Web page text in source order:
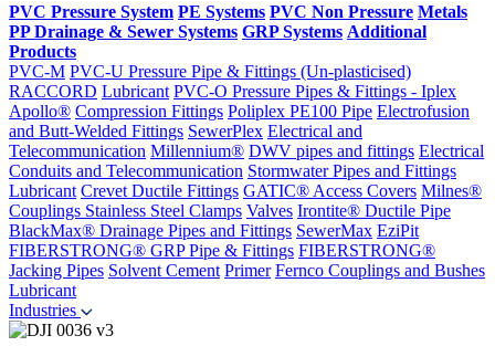
PVC Pressure System PE Systems PVC Non Pressure Metals
PP Drainage & Sewer Systems GRP Systems Additional
Products
PVC-M PVC-U Pressure Pipe & Fittings (Un-plasticised)
RACCORD Lubricant PVC-O Pressure Pipes & Fittings - Iplex
Apollo® Compression Fittings Poliplex PE100 Pipe Electrofusion
and Butt-Welded Fittings SewerPlex Electrical and
Telecommunication Millennium® DWV pipes and fittings Electrical
Conduits and Telecommunication Stormwater Pipes and Fittings
Lubricant Crevet Ductile Fittings GATIC® Access Covers Milnes®
Couplings Stainless Steel Clamps Valves Irontite® Ductile Pipe
BlackMax® Drainage Pipes and Fittings SewerMax EziPit
FIBERSTRONG® GRP Pipe & Fittings FIBERSTRONG®
Jacking Pipes Solvent Cement Primer Fernco Couplings and Bushes
Lubricant
Industries